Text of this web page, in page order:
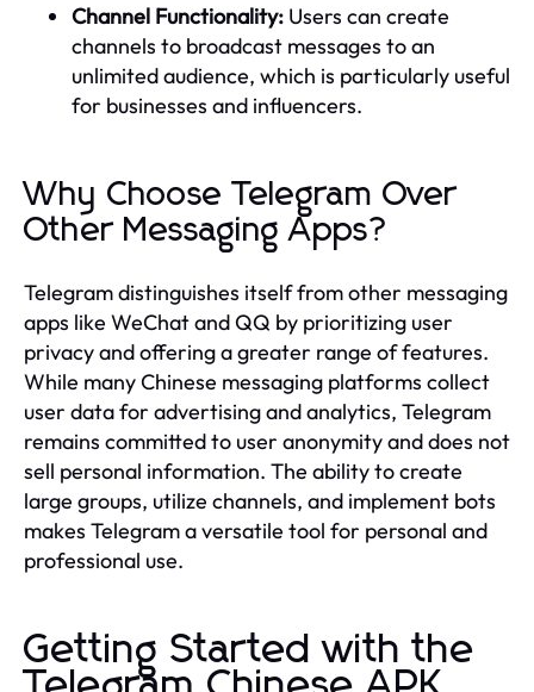
Channel Functionality: Users can create
channels to broadcast messages to an
unlimited audience, which is particularly useful
for businesses and influencers.
Why Choose Telegram Over
Other Messaging Apps?
Telegram distinguishes itself from other messaging
apps like WeChat and QQ by prioritizing user
privacy and offering a greater range of features.
While many Chinese messaging platforms collect
user data for advertising and analytics, Telegram
remains committed to user anonymity and does not
sell personal information. The ability to create
large groups, utilize channels, and implement bots
makes Telegram a versatile tool for personal and
professional use.
Getting Started with the